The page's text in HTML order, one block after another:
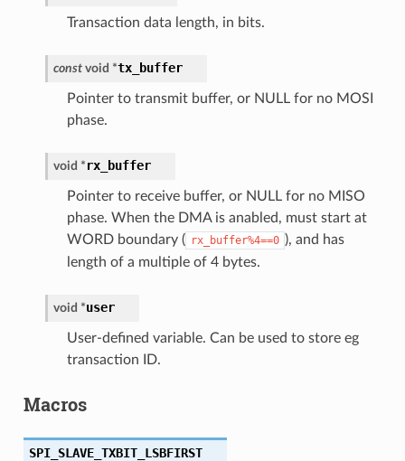
Transaction data length, in bits.
const void *tx_buffer
Pointer to transmit buffer, or NULL for no MOSI
phase.
void * rx_buffer
Pointer to receive buffer, or NULL for no MISO
phase. When the DMA is anabled, must start at
WORD boundary ( rx_buffer%4==0 ), and has
length of a multiple of 4 bytes.
void *user
User-defined variable. Can be used to store eg
transaction ID.
Macros
SPI_SLAVE_TXBIT_LSBFIRST